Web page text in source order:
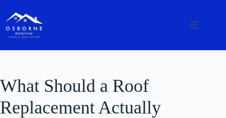
What Should a Roof
Replacement Actually